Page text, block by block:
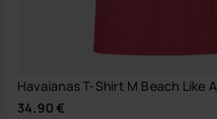
Havaianas T-Shirt M Beach Like
34.90 €